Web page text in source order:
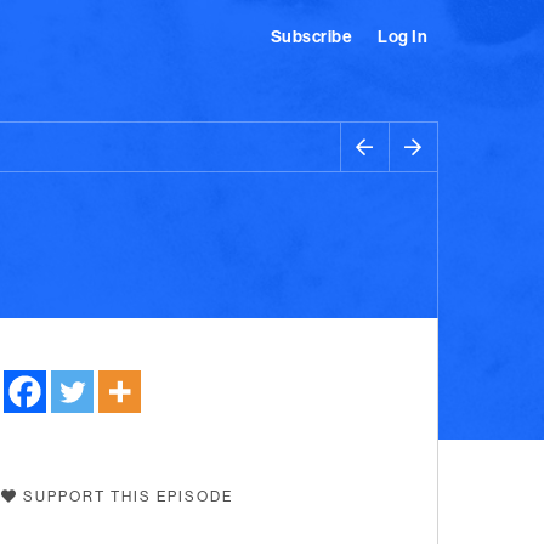
Subscribe Log In
SUPPORT THIS EPISODE